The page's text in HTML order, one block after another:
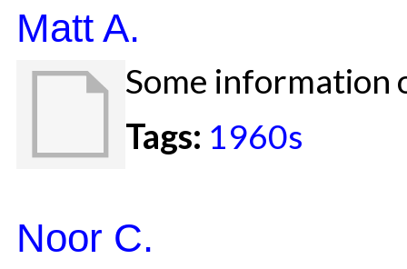
Matt A.
Some information
Tags: 1960s
Noor C.